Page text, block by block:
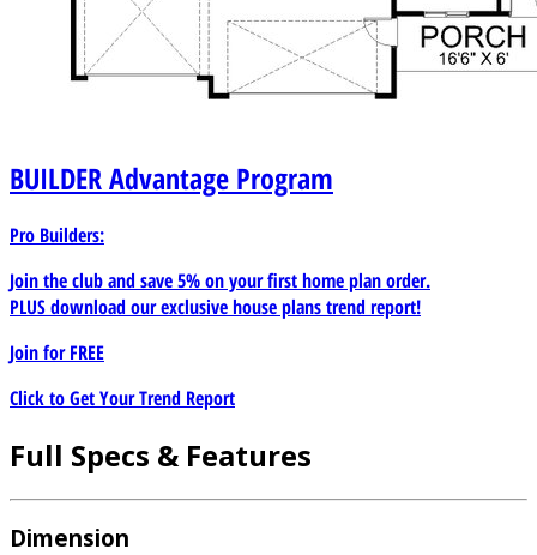
BUILDERAdvantage Program
Pro Builders:
Join the club and save 5% on your first home plan order.
PLUS download our exclusive house plans trend report!
Join forFREE
Click to Get Your Trend Report
Full Specs & Features
Dimension